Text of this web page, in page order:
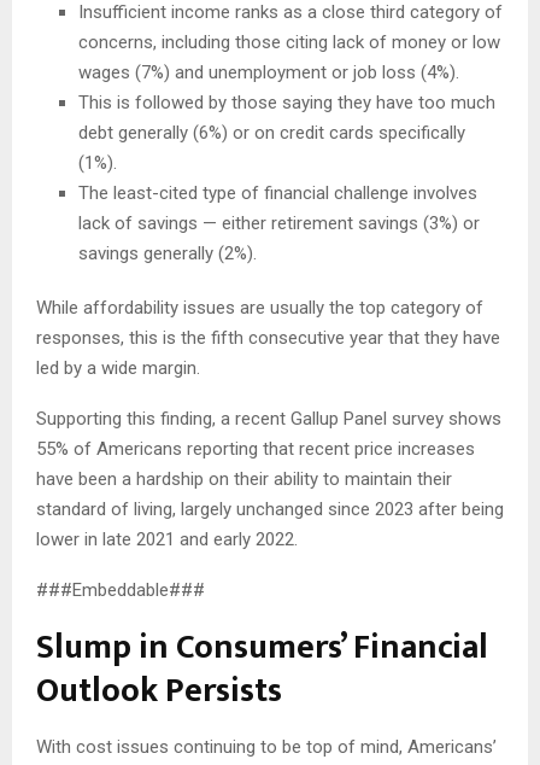
Insufficient income ranks as a close third category of
concerns, including those citing lack of money or low
wages (7%) and unemployment or job loss (4%).
This is followed by those saying they have too much
debt generally (6%) or on credit cards specifically
(1%).
The least-cited type of financial challenge involves
lack of savings — either retirement savings (3%) or
savings generally (2%).
While affordability issues are usually the top category of
responses, this is the fifth consecutive year that they have
led by a wide margin.
Supporting this finding, a recent Gallup Panel survey shows
55% of Americans reporting that recent price increases
have been a hardship on their ability to maintain their
standard of living, largely unchanged since 2023 after being
lower in late 2021 and early 2022.
###Embeddable###
Slump in Consumers’ Financial
Outlook Persists
With cost issues continuing to be top of mind, Americans’